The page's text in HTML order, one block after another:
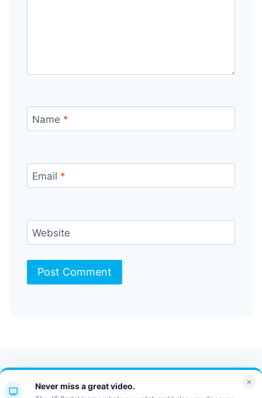
Name *
Email *
Website
Contact Us FAQ
Bulletin
JT Portal
×
Never miss a great video.